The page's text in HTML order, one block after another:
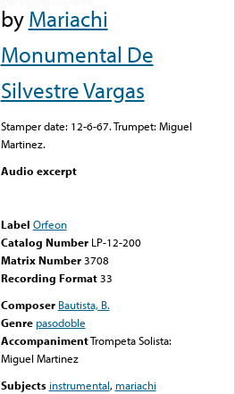
byMariachi
Monumental De
Silvestre Vargas
Stamper date: 12-6-67. Trumpet: Miguel
Martinez.
Audio excerpt
Label Orfeon
Catalog Number LP-12-200
Matrix Number 3708
Recording Format33
Composer Bautista, B.
Genre pasodoble
AccompanimentTrompeta Solista:
Miguel Martinez
Subjects instrumental, mariachi